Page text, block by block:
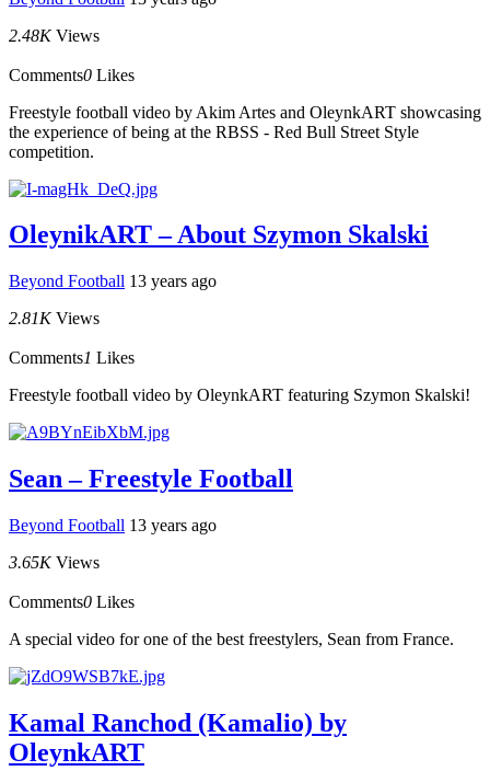
2.48K Views
Comments0 Likes
Freestyle football video by Akim Artes and OleynkART showcasing
the experience of being at the RBSS - Red Bull Street Style
competition.
OleynikART – About Szymon Skalski
Beyond Football 13 years ago
2.81K Views
Comments1 Likes
Freestyle football video by OleynkART featuring Szymon Skalski!
Sean – Freestyle Football
Beyond Football 13 years ago
3.65K Views
Comments0 Likes
A special video for one of the best freestylers, Sean from France.
Kamal Ranchod (Kamalio) by
OleynkART